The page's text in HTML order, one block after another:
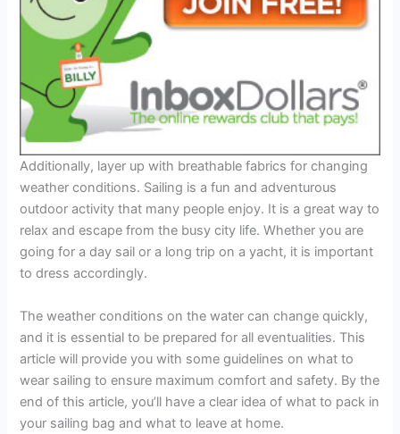
Additionally, layer up with breathable fabrics for changing
weather conditions. Sailing is a fun and adventurous
outdoor activity that many people enjoy. It is a great way to
relax and escape from the busy city life. Whether you are
going for a day sail or a long trip on a yacht, it is important
to dress accordingly.
The weather conditions on the water can change quickly,
and it is essential to be prepared for all eventualities. This
article will provide you with some guidelines on what to
wear sailing to ensure maximum comfort and safety. By the
end of this article, you’ll have a clear idea of what to pack in
your sailing bag and what to leave at home.